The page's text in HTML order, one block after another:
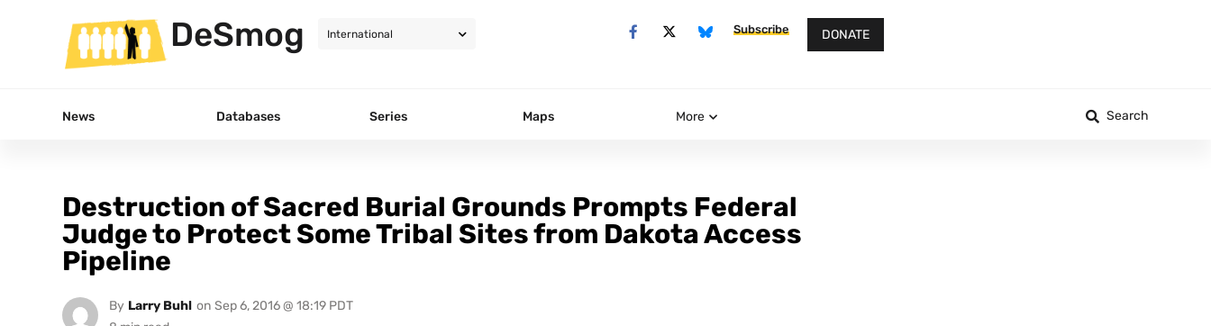
DeSmog Subscribe DONATE
News Databases Series Maps More Search
Destruction of Sacred Burial Grounds Prompts Federal
Judge to Protect Some Tribal Sites from Dakota Access
Pipeline
By Larry Buhl on Sep 6, 2016 @ 18:19 PDT